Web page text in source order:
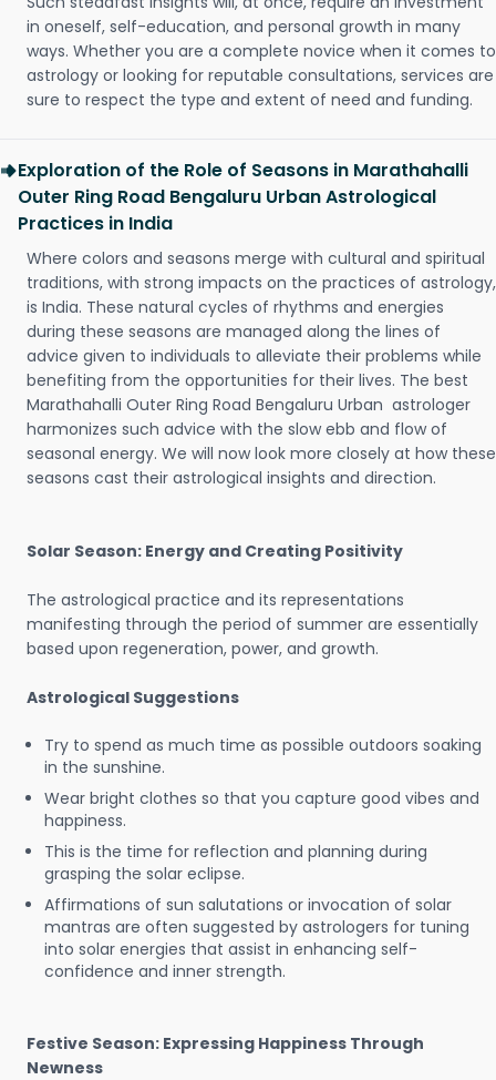
in oneself, self-education, and personal growth in many
ways. Whether you are a complete novice when it comes to
astrology or looking for reputable consultations, services are
sure to respect the type and extent of need and funding.
Exploration of the Role of Seasons in Marathahalli
Outer Ring Road Bengaluru Urban Astrological
Practices in India
Where colors and seasons merge with cultural and spiritual
traditions, with strong impacts on the practices of astrology,
is India. These natural cycles of rhythms and energies
during these seasons are managed along the lines of
advice given to individuals to alleviate their problems while
benefiting from the opportunities for their lives. The best
Marathahalli Outer Ring Road Bengaluru Urban astrologer
harmonizes such advice with the slow ebb and flow of
seasonal energy. We will now look more closely at how these
seasons cast their astrological insights and direction.
Solar Season: Energy and Creating Positivity
The astrological practice and its representations
manifesting through the period of summer are essentially
based upon regeneration, power, and growth.
Astrological Suggestions
Try to spend as much time as possible outdoors soaking
in the sunshine.
Wear bright clothes so that you capture good vibes and
happiness.
This is the time for reflection and planning during
grasping the solar eclipse.
Affirmations of sun salutations or invocation of solar
mantras are often suggested by astrologers for tuning
into solar energies that assist in enhancing self-
confidence and inner strength.
Festive Season: Expressing Happiness Through
Newness